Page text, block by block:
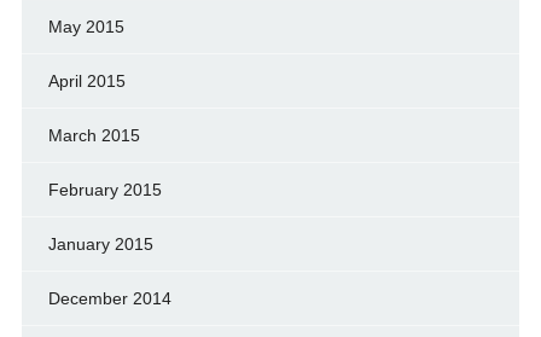
May 2015
April 2015
March 2015
February 2015
January 2015
December 2014